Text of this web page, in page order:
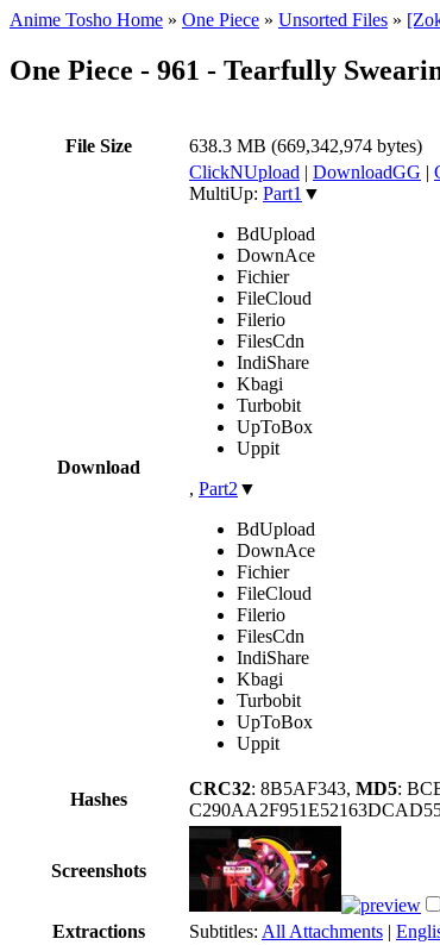
Anime Tosho Home » One Piece » Unsorted Files »
One Piece - 961 - Tearfully
File Size 638.3 MB (669,342,974 bytes)
Download
ClickNUpload | DownloadGG |
MultiUp: Part1 ▼
BdUpload
DownAce
Fichier
FileCloud
Filerio
FilesCdn
IndiShare
Kbagi
Turbobit
UpToBox
Uppit
, Part2 ▼
BdUpload
DownAce
Fichier
FileCloud
Filerio
FilesCdn
IndiShare
Kbagi
Turbobit
UpToBox
Uppit
Hashes
CRC32: 8B5AF343, MD5:
Screenshots
Extractions
Subtitles: All Attachments |